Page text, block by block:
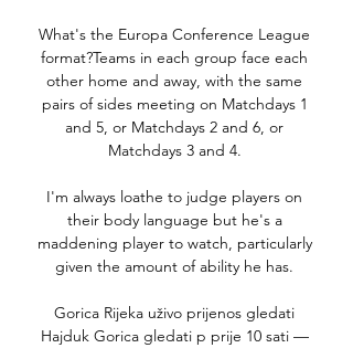
What's the Europa Conference League
format?Teams in each group face each
other home and away, with the same
pairs of sides meeting on Matchdays 1
and 5, or Matchdays 2 and 6, or
Matchdays 3 and 4.
I'm always loathe to judge players on
their body language but he's a
maddening player to watch, particularly
given the amount of ability he has.
Gorica Rijeka uživo prijenos gledati
Hajduk Gorica gledati p prije 10 sati —